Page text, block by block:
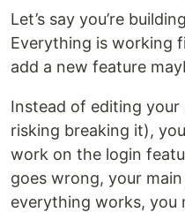
Let’s say you’re
Everything is working
add a new feature
Instead of editing
risking breaking it),
work on the login
goes wrong, your
everything works, you